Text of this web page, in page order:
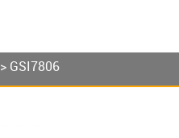
> GSI7806